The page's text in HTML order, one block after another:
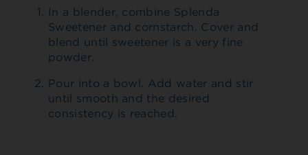
In a blender, combine Splenda
Sweetener and cornstarch. Cover and
blend until sweetener is a very fine
powder.
Pour into a bowl. Add water and stir
until smooth and the desired
consistency is reached.